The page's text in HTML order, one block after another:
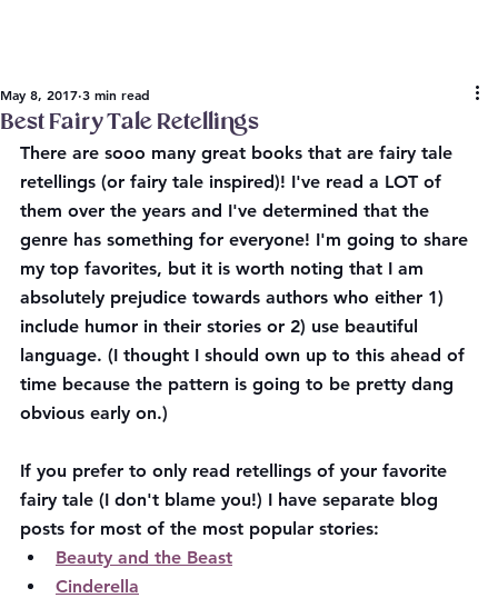
Best Fairy Tale Retellings
May 8, 2017 3 min read
There are sooo many great books that are fairy tale
retellings (or fairy tale inspired)! I've read a LOT of
them over the years and I've determined that the
genre has something for everyone! I'm going to share
my top favorites, but it is worth noting that I am
absolutely prejudice towards authors who either 1)
include humor in their stories or 2) use beautiful
language. (I thought I should own up to this ahead of
time because the pattern is going to be pretty dang
obvious early on.)
If you prefer to only read retellings of your favorite
fairy tale (I don't blame you!) I have separate blog
posts for most of the most popular stories:
Beauty and the Beast
Cinderella